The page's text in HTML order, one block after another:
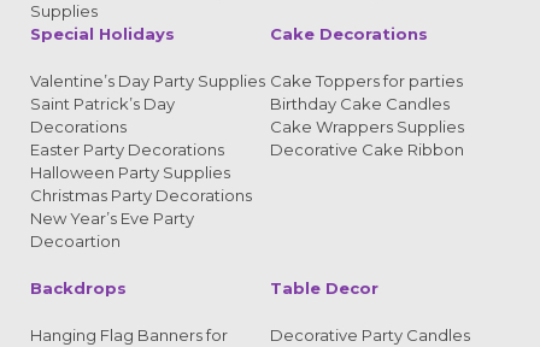
Supplies
Special Holidays
Valentine’s Day Party Supplies
Saint Patrick’s Day
Decorations
Easter Party Decorations
Halloween Party Supplies
Christmas Party Decorations
New Year’s Eve Party
Decoartion
Cake Decorations
Cake Toppers for parties
Birthday Cake Candles
Cake Wrappers Supplies
Decorative Cake Ribbon
Backdrops
Hanging Flag Banners for
Table Decor
Decorative Party Candles